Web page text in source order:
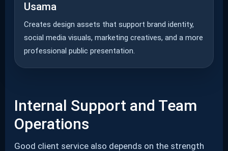
Usama
Creates design assets that support brand identity,
social media visuals, marketing creatives, and a more
professional public presentation.
Internal Support and Team
Operations
Good client service also depends on the strength